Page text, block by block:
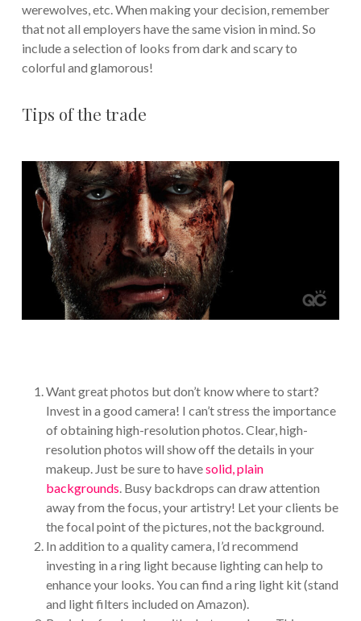
werewolves, etc. When making your decision, remember
that not all employers have the same vision in mind. So
include a selection of looks from dark and scary to
colorful and glamorous!
Tips of the trade
Want great photos but don’t know where to start?
Invest in a good camera! I can’t stress the importance
of obtaining high-resolution photos. Clear, high-
resolution photos will show off the details in your
makeup. Just be sure to havesolid, plain
backgrounds. Busy backdrops can draw attention
away from the focus, your artistry! Let your clients be
the focal point of the pictures, not the background.
In addition to a quality camera, I’d recommend
investing in a ring light because lighting can help to
enhance your looks. You can find a ring light kit (stand
and light filters included on Amazon).